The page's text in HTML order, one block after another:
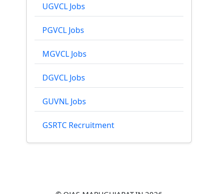
UGVCL Jobs
PGVCL Jobs
MGVCL Jobs
DGVCL Jobs
GUVNL Jobs
GSRTC Recruitment